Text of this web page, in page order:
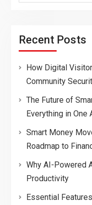
Recent Posts
How Digital
Community
The Future of
Everything in One
Smart Money
Roadmap to
Why AI-Powered
Productivity
Essential